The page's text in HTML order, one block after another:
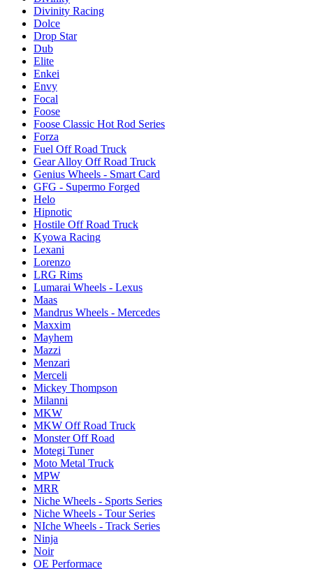
Divinity Racing
Dolce
Drop Star
Dub
Elite
Enkei
Envy
Focal
Foose
Foose Classic Hot Rod Series
Forza
Fuel Off Road Truck
Gear Alloy Off Road Truck
Genius Wheels - Smart Card
GFG - Supermo Forged
Helo
Hipnotic
Hostile Off Road Truck
Kyowa Racing
Lexani
Lorenzo
LRG Rims
Lumarai Wheels - Lexus
Maas
Mandrus Wheels - Mercedes
Maxxim
Mayhem
Mazzi
Menzari
Merceli
Mickey Thompson
Milanni
MKW
MKW Off Road Truck
Monster Off Road
Motegi Tuner
Moto Metal Truck
MPW
MRR
Niche Wheels - Sports Series
Niche Wheels - Tour Series
NIche Wheels - Track Series
Ninja
Noir
OE Performace